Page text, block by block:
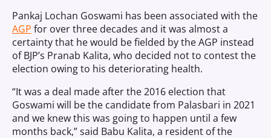
Pankaj Lochan Goswami has been associated with the
AGP for over three decades and it was almost a
certainty that he would be fielded by the AGP instead
of BJP’s Pranab Kalita, who decided not to contest the
election owing to his deteriorating health.
“It was a deal made after the 2016 election that
Goswami will be the candidate from Palasbari in 2021
and we knew this was going to happen until a few
months back,” said Babu Kalita, a resident of the